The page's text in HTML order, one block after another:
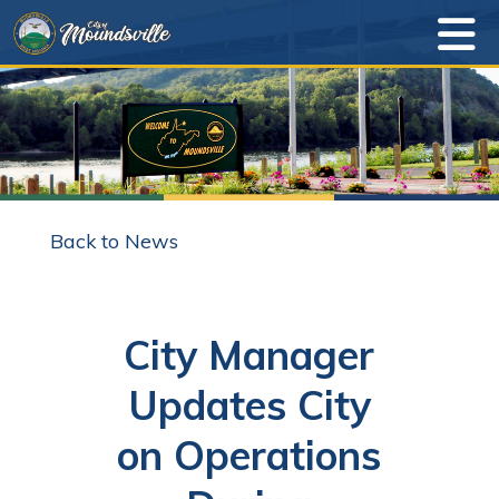
Back to News
City Manager
Updates City
on Operations